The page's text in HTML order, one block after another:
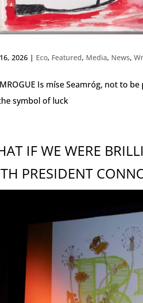
2026 | Eco, Featured, Media, News,
Is míse Seamróg, not to
symbol of luck
IF WE WERE
PRESIDENT